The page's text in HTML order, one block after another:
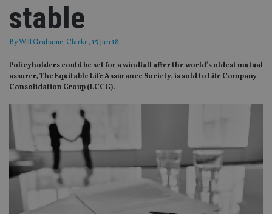
stable
ByWill Grahame-Clarke, 15 Jun 18
Policyholders could be set for a windfall after the world’s oldest mutual
assurer, The Equitable Life Assurance Society, is sold to Life Company
Consolidation Group (LCCG).